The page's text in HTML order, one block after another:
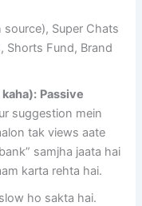
source), Super Chats
Shorts Fund, Brand
Passive
suggestion mein
tak views aate
samjha jaata hai
karta rehta hai.
ho sakta hai.